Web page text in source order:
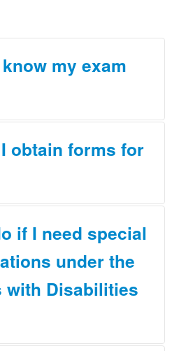
my exam
of theJBCC Rules.
obtain forms for
the home page of our website.
if I need special
under the
with Disabilities